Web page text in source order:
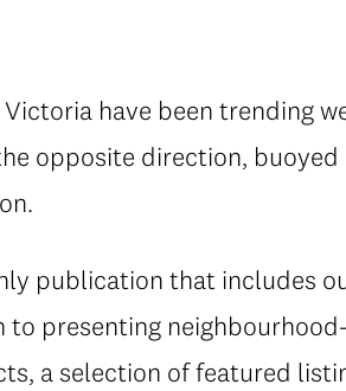
have been trending
opposite direction,
publication that includes
presenting
a selection of featured